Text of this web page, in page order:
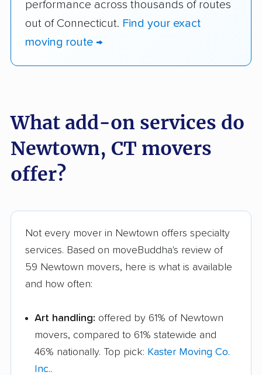
performance across thousands of routes
out of Connecticut. Find your exact
moving route →
What add-on services do
Newtown, CT movers
offer?
Not every mover in Newtown offers specialty
services. Based on moveBuddha's review of
59 Newtown movers, here is what is available
and how often:
Art handling: offered by 61% of Newtown
movers, compared to 61% statewide and
46% nationally. Top pick: Kaster Moving Co.
Inc..